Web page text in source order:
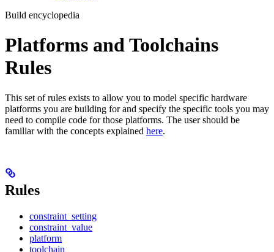
Build encyclopedia
Platforms and Toolchains
Rules
This set of rules exists to allow you to model specific hardware
platforms you are building for and specify the specific tools you may
need to compile code for those platforms. The user should be
familiar with the concepts explained here.
Rules
constraint_setting
constraint_value
platform
toolchain